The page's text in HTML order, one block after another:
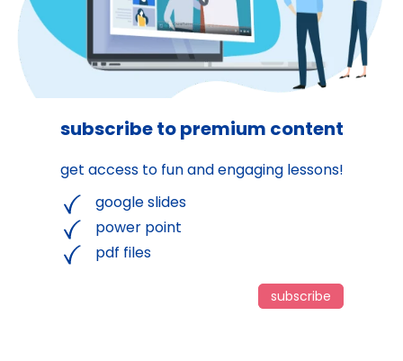
subscribe to premium content
get access to fun and engaging lessons!
google slides
power point
pdf files
subscribe